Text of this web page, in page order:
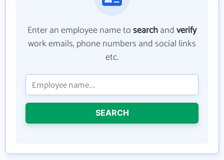
Enter an employee name tosearchandverify
work emails, phone numbers and social links
etc.
SEARCH